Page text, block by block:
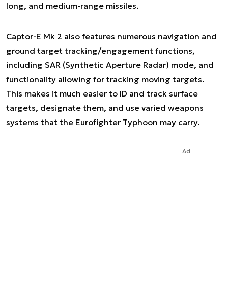
long, and medium-range missiles.
Captor-E Mk 2 also features numerous navigation and
ground target tracking/engagement functions,
including SAR (Synthetic Aperture Radar) mode, and
functionality allowing for tracking moving targets.
This makes it much easier to ID and track surface
targets, designate them, and use varied weapons
systems that the Eurofighter Typhoon may carry.
Ad